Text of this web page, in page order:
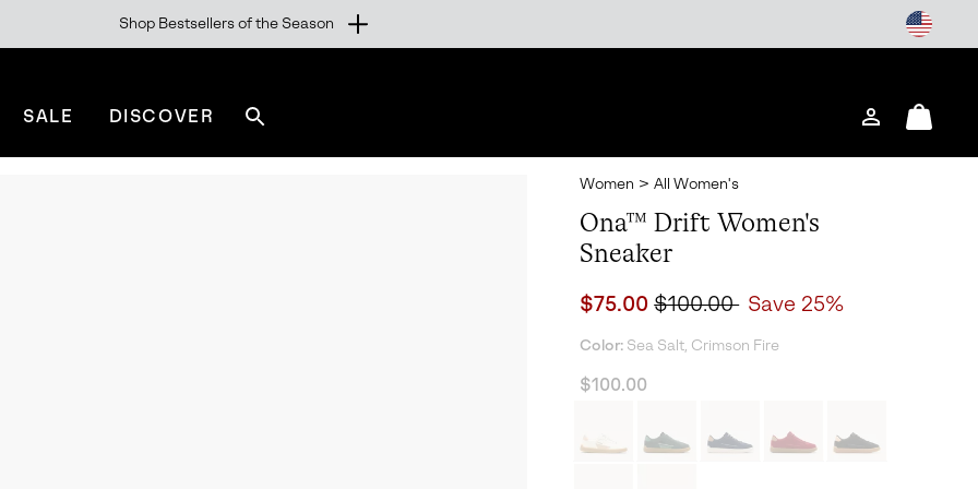
Shop Bestsellers of the Season
SALE DISCOVER
sorel.com
Login
Mini
Women > All Women's
Ona™ Drift Women's
Sneaker
Sale price:
$75.00Regular price:
$100.00 Save 25%
Color: Sea Salt, Crimson Fire
$100.00